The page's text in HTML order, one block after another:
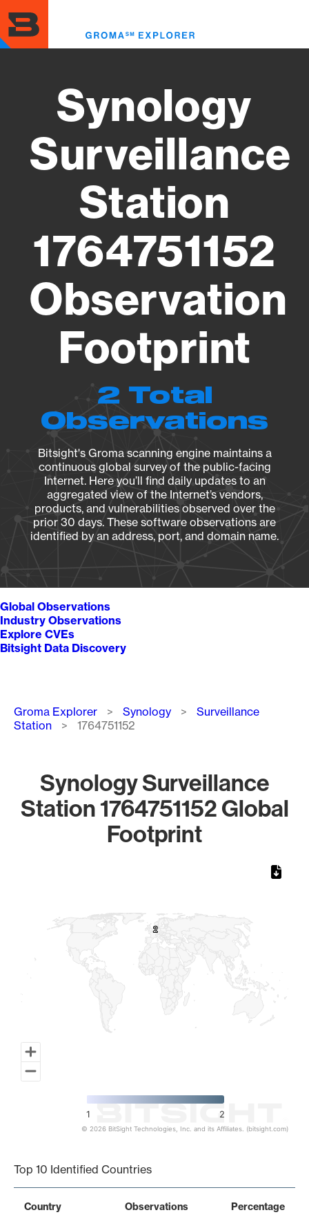
to
main
content
Synology
Surveillance
Station
1764751152
Observation
Footprint
2 Total
Observations
Bitsight's Groma scanning engine maintains a
continuous global survey of the public-facing
Internet. Here you’ll find daily updates to an
aggregated view of the Internet’s vendors,
products, and vulnerabilities observed over the
prior 30 days. These software observations are
identified by an address, port, and domain name.
Global Observations
Industry Observations
Explore CVEs
Bitsight Data Discovery
Breadcrumb
Groma Explorer Synology
Surveillance
Station
1764751152
Synology Surveillance
Station 1764751152 Global
Footprint
2
2
1 2
© 2026 BitSight Technologies, Inc. and its Affiliates. (bitsight.com)
Top 10 Identified Countries
Country Observations Percentage